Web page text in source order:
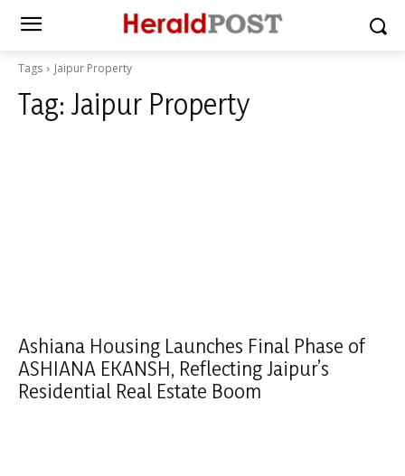
Tags Jaipur Property
Tag: Jaipur Property
Ashiana Housing Launches Final Phase of
ASHIANA EKANSH, Reflecting Jaipur’s
Residential Real Estate Boom